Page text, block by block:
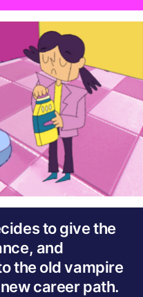
to give the
and
the old vampire
career path.